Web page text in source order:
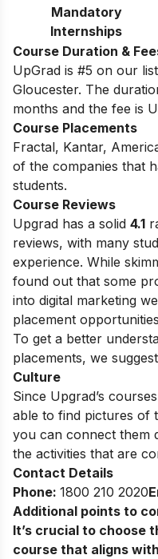
Mandatory
Internships
Course Duration &
UpGrad is #5 on our
Gloucester. The
months and the fee is
Course Placements
Fractal, Kantar,
of the companies that
students.
Course Reviews
Upgrad has a solid 4.1
reviews, with many
experience. While
found out that some
into digital marketing
placement
To get a better
placements, we
Culture
Since Upgrad’s
able to find pictures of
you can connect them
the activities that are
Contact Details
Phone: 1800 210 2020
Additional points to
It’s crucial to choose
course that aligns